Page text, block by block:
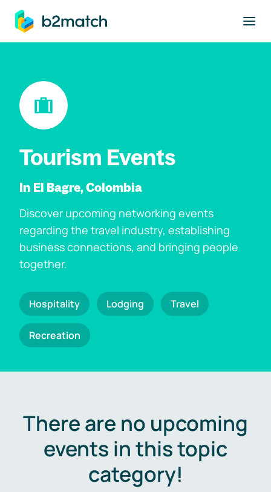
main content
Tourism Events
In El Bagre, Colombia
Discover upcoming networking events
regarding the travel industry, establishing
business connections, and bringing people
together.
Hospitality Lodging Travel
Recreation
There are no upcoming
events in this topic
category!